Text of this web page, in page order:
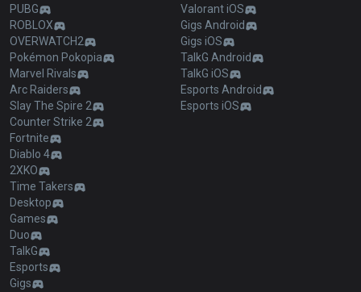
PUBG
ROBLOX
OVERWATCH2
Pokémon Pokopia
Marvel Rivals
Arc Raiders
Slay The Spire 2
Counter Strike 2
Fortnite
Diablo 4
2XKO
Time Takers
Desktop
Games
Duo
TalkG
Esports
Gigs
Valorant iOS
Gigs Android
Gigs iOS
TalkG Android
TalkG iOS
Esports Android
Esports iOS